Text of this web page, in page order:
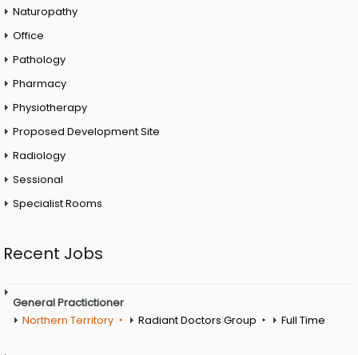
Naturopathy
Office
Pathology
Pharmacy
Physiotherapy
Proposed Development Site
Radiology
Sessional
Specialist Rooms
Recent Jobs
General Practictioner
Northern Territory
Radiant Doctors Group Full Time